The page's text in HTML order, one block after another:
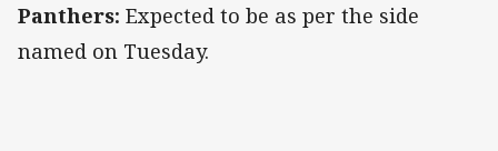
Panthers: Expected to be as per the side
named on Tuesday.